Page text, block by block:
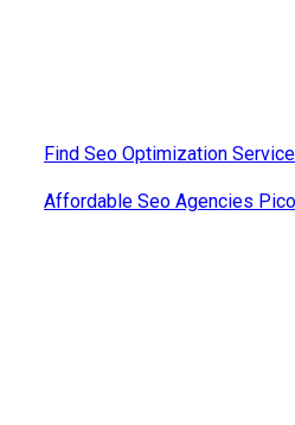
Find Seo Optimization
Affordable Seo Agencies